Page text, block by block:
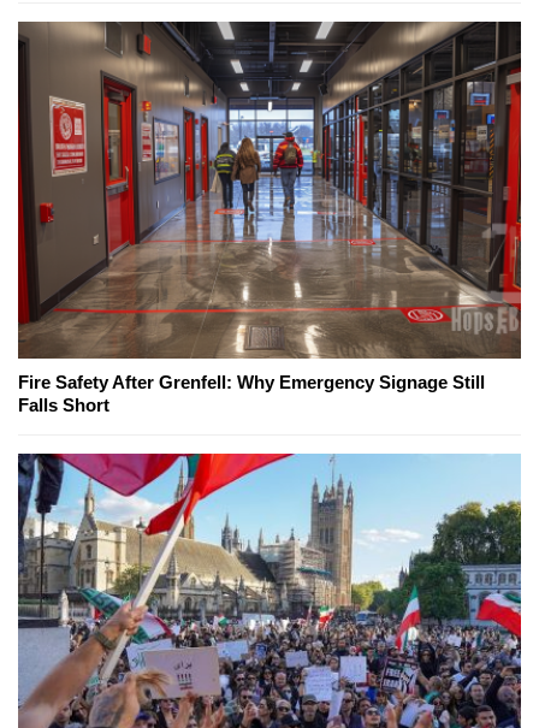
Fire Safety After Grenfell: Why Emergency Signage Still
Falls Short